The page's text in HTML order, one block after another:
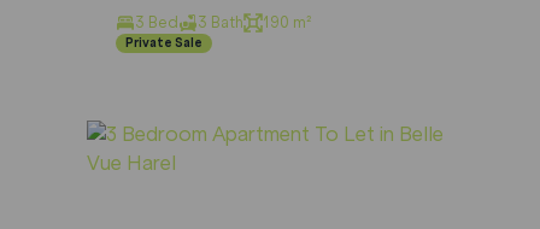
3 Bed 3 Bath 190 m²
Private Sale